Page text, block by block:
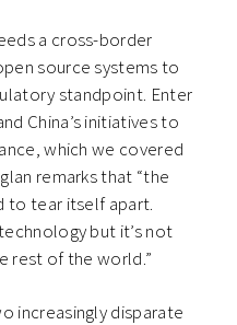
a cross-border
source systems to
standpoint. Enter
China’s initiatives to
which we covered
remarks that “the
tear itself apart.
but it’s not
rest of the world.”
increasingly disparate